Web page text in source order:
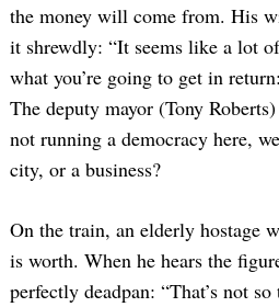
the money will come from. His
it shrewdly: “It seems like a lot
what you’re going to get in
The deputy mayor (Tony
not running a democracy here,
city, or a business?
On the train, an elderly hostage
is worth. When he hears the
perfectly deadpan: “That’s not